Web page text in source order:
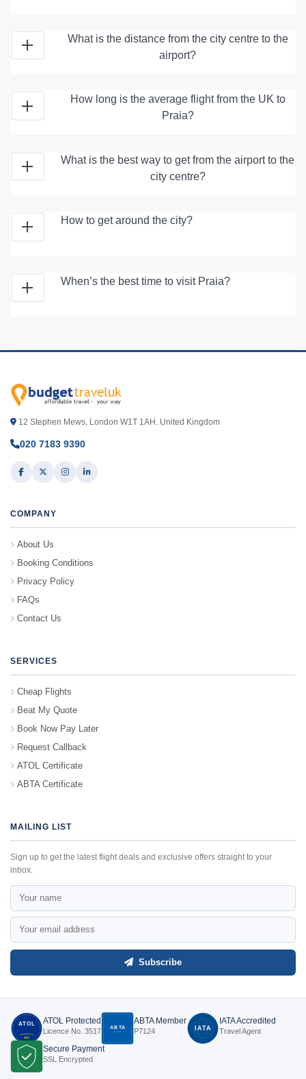
What is the distance from the city centre to the
airport?
How long is the average flight from the UK to
Praia?
What is the best way to get from the airport to the
city centre?
How to get around the city?
When’s the best time to visit Praia?
12 Stephen Mews, London W1T 1AH. United Kingdom
020 7183 9390
COMPANY
About Us
Booking Conditions
Privacy Policy
FAQs
Contact Us
SERVICES
Cheap Flights
Beat My Quote
Book Now Pay Later
Request Callback
ATOL Certificate
ABTA Certificate
MAILING LIST
Sign up to get the latest flight deals and exclusive offers straight to your
inbox.
Subscribe
ATOL
3517
ATOL Protected
Licence No. 3517 ABTA
P7124
ABTA Member
P7124 IATA
IATA Accredited
Travel Agent
Secure Payment
SSL Encrypted